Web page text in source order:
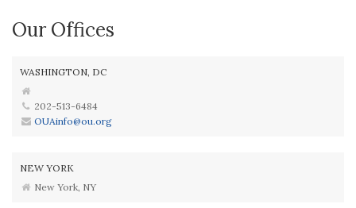
Our Offices
WASHINGTON, DC
202-513-6484
OUAinfo@ou.org
NEW YORK
New York, NY